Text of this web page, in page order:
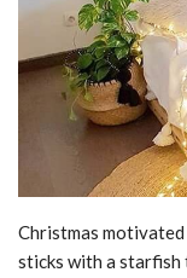
Christmas
sticks with a